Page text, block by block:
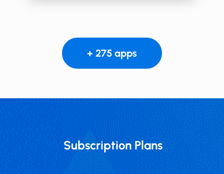
+ 275 apps
Subscription Plans